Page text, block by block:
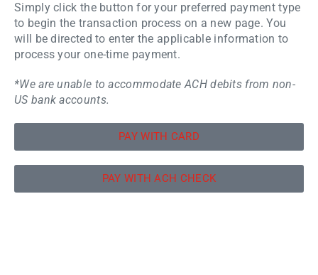
Simply click the button for your preferred payment type
to begin the transaction process on a new page. You
will be directed to enter the applicable information to
process your one-time payment.
*We are unable to accommodate ACH debits from non-
US bank accounts.
PAY WITH CARD
PAY WITH ACH CHECK